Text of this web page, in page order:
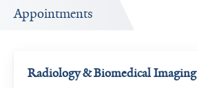
Appointments
Radiology & Biomedical Imaging